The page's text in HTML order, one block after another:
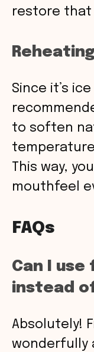
restore that
Since it’s
to soften
This way,
mouthfeel
FAQs
Can I
instead
Absolutely!
wonderfully